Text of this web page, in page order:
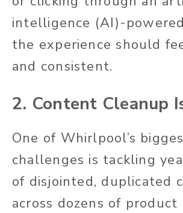
intelligence (AI)-powered
the experience should
and consistent.
2. Content Cleanup
One of Whirlpool’s
challenges is tackling
of disjointed, duplicated
across dozens of product